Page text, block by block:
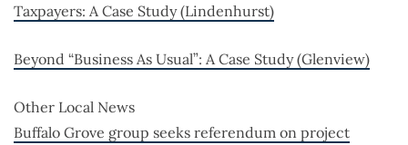
Taxpayers: A Case Study (Lindenhurst)
Beyond “Business As Usual”: A Case Study (Glenview)
Other Local News
Buffalo Grove group seeks referendum on project